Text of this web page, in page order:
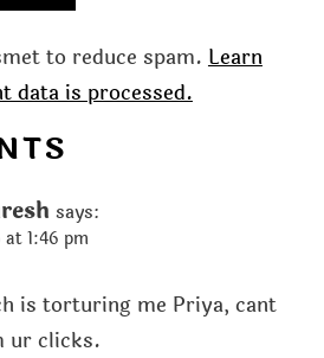
to reduce spam. Learn
data is processed.
says:
at 1:46 pm
is torturing me Priya, cant
ur clicks.